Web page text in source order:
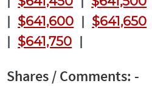
| $641,600 | $641,650
| $641,750 |
Shares / Comments: -